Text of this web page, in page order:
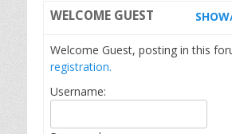
WELCOME GUEST
Welcome Guest, posting in this
registration.
Username: